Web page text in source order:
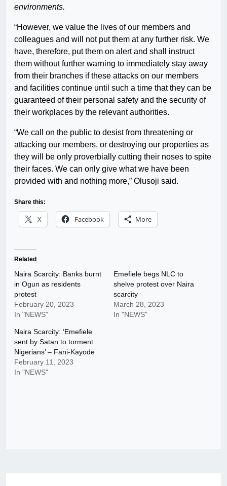
environments.
“However, we value the lives of our members and
colleagues and will not put them at any further risk. We
have, therefore, put them on alert and shall instruct
them without further warning to immediately stay away
from their branches if these attacks on our members
and facilities continue until such a time that they can be
guaranteed of their personal safety and the security of
their workplaces by the relevant authorities.
“We call on the public to desist from threatening or
attacking our members, or destroying our properties as
they will be only proverbially cutting their noses to spite
their faces. We can only give what we have been
provided with and nothing more,” Olusoji said.
Share this:
X Facebook More
Related
Naira Scarcity: Banks burnt
in Ogun as residents
protest
February 20, 2023
In "NEWS"
Emefiele begs NLC to
shelve protest over Naira
scarcity
March 28, 2023
In "NEWS"
Naira Scarcity: ‘Emefiele
sent by Satan to torment
Nigerians’ – Fani-Kayode
February 11, 2023
In "NEWS"